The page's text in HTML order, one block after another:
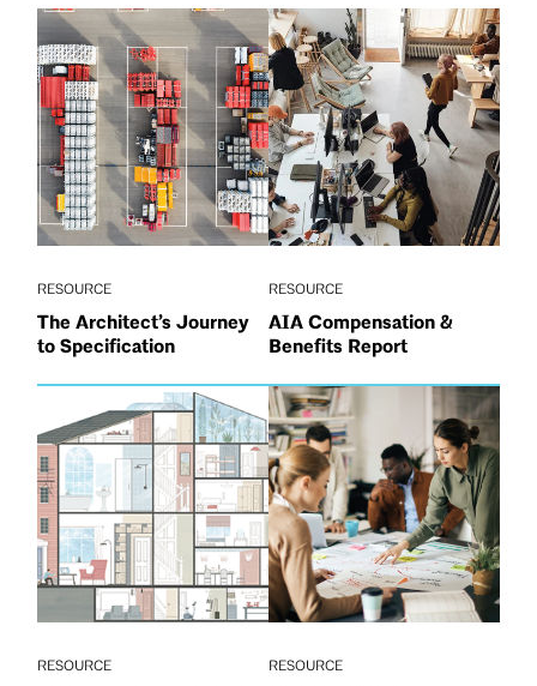
RESOURCE
The Architect’s Journey
to Specification
RESOURCE
AIA Compensation &
Benefits Report
RESOURCE RESOURCE